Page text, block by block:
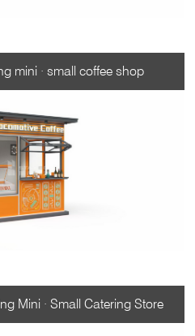
mini · small coffee shop
Mini · Small Catering Store